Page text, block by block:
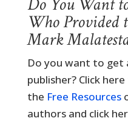
Who Provided
Mark
Do you want to get
publisher? Click
the Free Resources
authors and click